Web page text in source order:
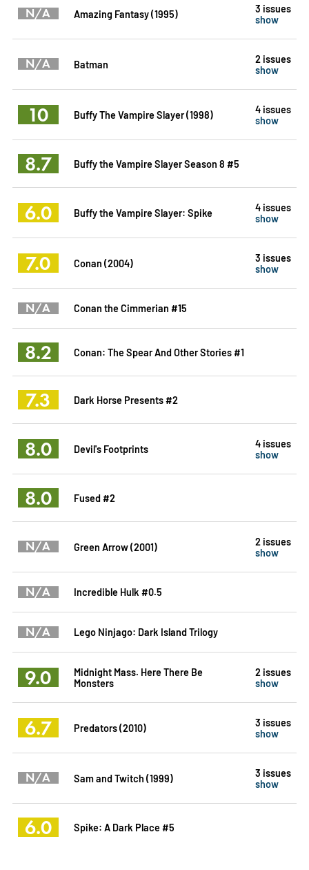
N/A Amazing Fantasy (1995)
3 issues
show
N/A Batman
2 issues
show
10 Buffy The Vampire Slayer (1998)
4 issues
show
8.7 Buffy the Vampire Slayer Season 8 #5
6.0 Buffy the Vampire Slayer: Spike
4 issues
show
7.0 Conan (2004)
3 issues
show
N/A Conan the Cimmerian #15
8.2 Conan: The Spear And Other Stories #1
7.3 Dark Horse Presents #2
8.0 Devil's Footprints
4 issues
show
8.0 Fused #2
N/A Green Arrow (2001)
2 issues
show
N/A Incredible Hulk #0.5
N/A Lego Ninjago: Dark Island Trilogy
9.0
Midnight Mass. Here There Be
Monsters
2 issues
show
6.7 Predators (2010)
3 issues
show
N/A Sam and Twitch (1999)
3 issues
show
6.0 Spike: A Dark Place #5